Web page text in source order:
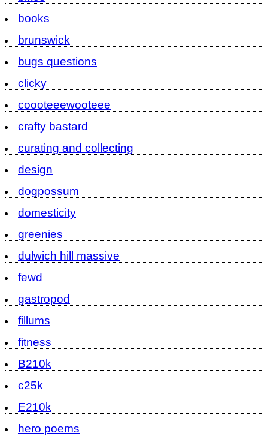
books
brunswick
bugs questions
clicky
coooteeewooteee
crafty bastard
curating and collecting
design
dogpossum
domesticity
greenies
dulwich hill massive
fewd
gastropod
fillums
fitness
B210k
c25k
E210k
hero poems